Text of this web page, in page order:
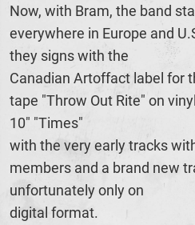
Now, with Bram, the band
everywhere in Europe and
they signs with the
Canadian Artoffact label for
tape "Throw Out Rite" on
10" "Times"
with the very early tracks
members and a brand new
unfortunately only on
digital format.